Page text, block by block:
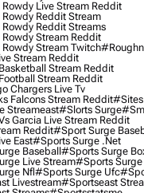
Live Stream Reddit
Reddit Stream
Reddit Streams
Stream Reddit
Stream Twitch
Stream Reddit
Stream Reddit
Stream Reddit
Chargers Live Tv
Falcons Stream Reddit#sites
Streameast#slorts Surge
Garcia Live Stream Reddit
Reddit#sport Surge
East#sports Surge .net
Baseball#sports Surge
Live Stream#sports Surge
Nfl#sports Surge Ufc
Livestream#sportseast